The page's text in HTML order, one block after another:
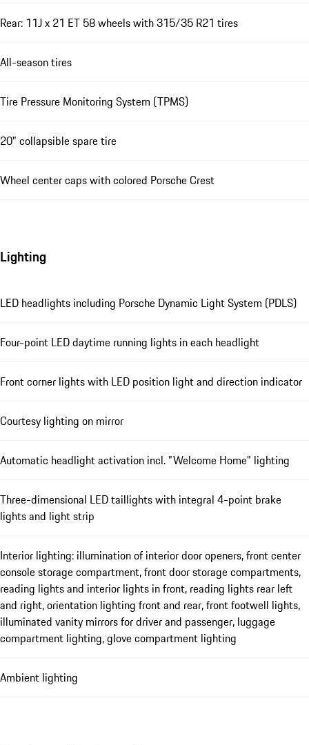
Rear: 11J x 21 ET 58 wheels with 315/35 R21 tires
All-season tires
Tire Pressure Monitoring System (TPMS)
20" collapsible spare tire
Wheel center caps with colored Porsche Crest
Lighting
LED headlights including Porsche Dynamic Light System (PDLS)
Four-point LED daytime running lights in each headlight
Front corner lights with LED position light and direction indicator
Courtesy lighting on mirror
Automatic headlight activation incl. "Welcome Home" lighting
Three-dimensional LED taillights with integral 4-point brake
lights and light strip
Interior lighting: illumination of interior door openers, front center
console storage compartment, front door storage compartments,
reading lights and interior lights in front, reading lights rear left
and right, orientation lighting front and rear, front footwell lights,
illuminated vanity mirrors for driver and passenger, luggage
compartment lighting, glove compartment lighting
Ambient lighting